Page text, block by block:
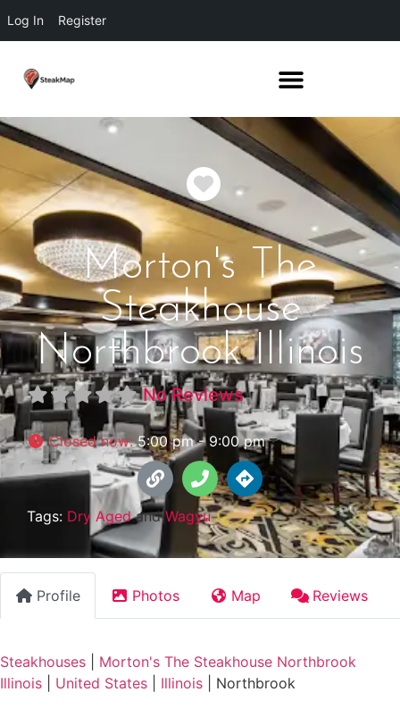
Log In Register
Favorite
Morton's The
Steakhouse
Northbrook Illinois
No Reviews
Closed now:5:00 pm - 9:00 pm
Tags: Dry AgedandWagyu
Profile Photos Map Reviews
Steakhouses
Morton's The Steakhouse Northbrook
Illinois
United States Illinois Northbrook